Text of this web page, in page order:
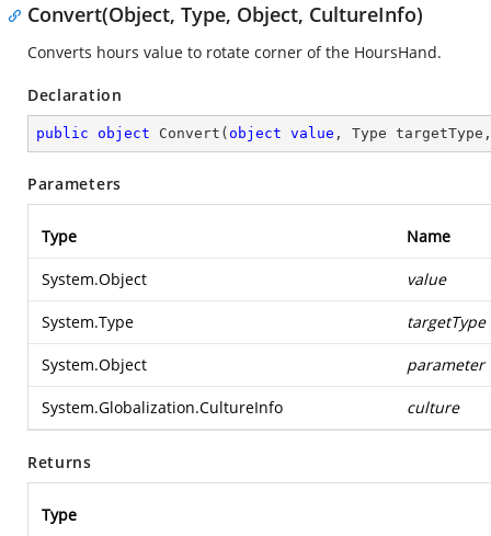
Convert(Object, Type, Object, CultureInfo)
Converts hours value to rotate corner of the HoursHand.
Declaration
public object Convert ( object value , Type
Parameters
Type Name
System.Object value
System.Type targetType
System.Object parameter
System.Globalization.CultureInfo culture
Returns
Type